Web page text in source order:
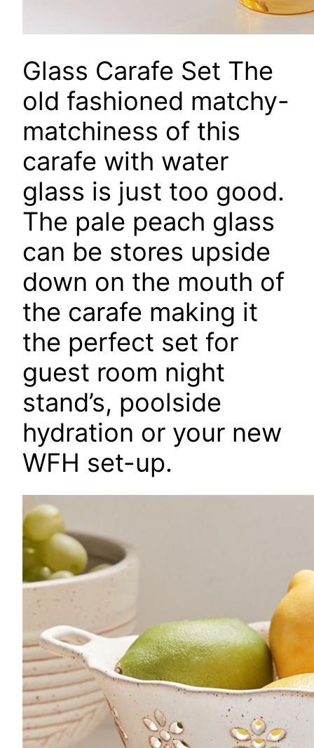
Glass Carafe Set The
old fashioned matchy-
matchiness of this
carafe with water
glass is just too good.
The pale peach glass
can be stores upside
down on the mouth of
the carafe making it
the perfect set for
guest room night
stand’s, poolside
hydration or your new
WFH set-up.